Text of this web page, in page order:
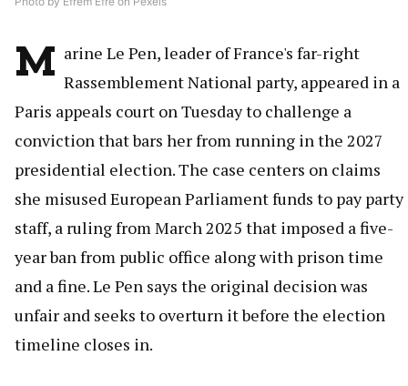
M arine Le Pen, leader of France's far-right
Rassemblement National party, appeared in a
Paris appeals court on Tuesday to challenge a
conviction that bars her from running in the 2027
presidential election. The case centers on claims
she misused European Parliament funds to pay party
staff, a ruling from March 2025 that imposed a five-
year ban from public office along with prison time
and a fine. Le Pen says the original decision was
unfair and seeks to overturn it before the election
timeline closes in.